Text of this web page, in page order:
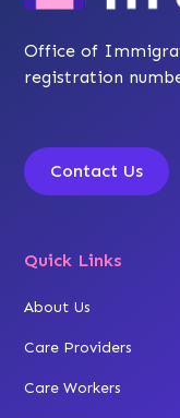
Office of
registration
Contact Us
Quick Links
About Us
Care Providers
Care Workers